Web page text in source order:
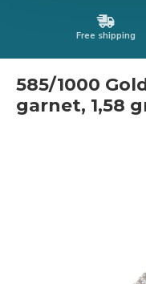
Free shipping
585/1000
garnet, 1,58